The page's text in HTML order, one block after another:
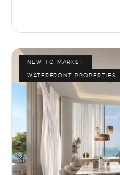
NEW TO MARKET
WATERFRONT PROPERTIES